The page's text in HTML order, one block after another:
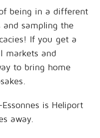
being in a different
sampling the
If you get a
markets and
to bring home
is Heliport
away.